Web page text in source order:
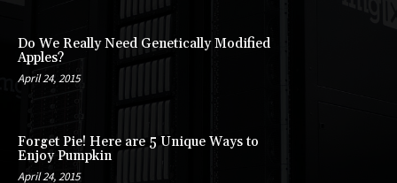
Do We Really Need Genetically Modified
Apples?
April 24, 2015
Forget Pie! Here are 5 Unique Ways to
Enjoy Pumpkin
April 24, 2015